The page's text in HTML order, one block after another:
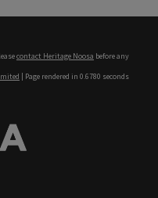
contact Heritage Noosa before any
| Page rendered in 0.6780 seconds